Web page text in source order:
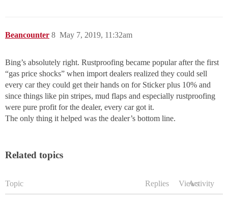
Beancounter May 7, 2019, 11:32am
8
Bing’s absolutely right. Rustproofing became popular after the first
“gas price shocks” when import dealers realized they could sell
every car they could get their hands on for Sticker plus 10% and
since things like pin stripes, mud flaps and especially rustproofing
were pure profit for the dealer, every car got it.
The only thing it helped was the dealer’s bottom line.
Related topics
Topic Replies ViewsActivity